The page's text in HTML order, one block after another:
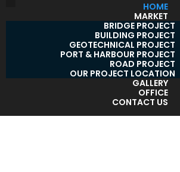
HOME
MARKET
BRIDGE PROJECT
BUILDING PROJECT
GEOTECHNICAL PROJECT
PORT & HARBOUR PROJECT
ROAD PROJECT
OUR PROJECT LOCATION
GALLERY
OFFICE
CONTACT US